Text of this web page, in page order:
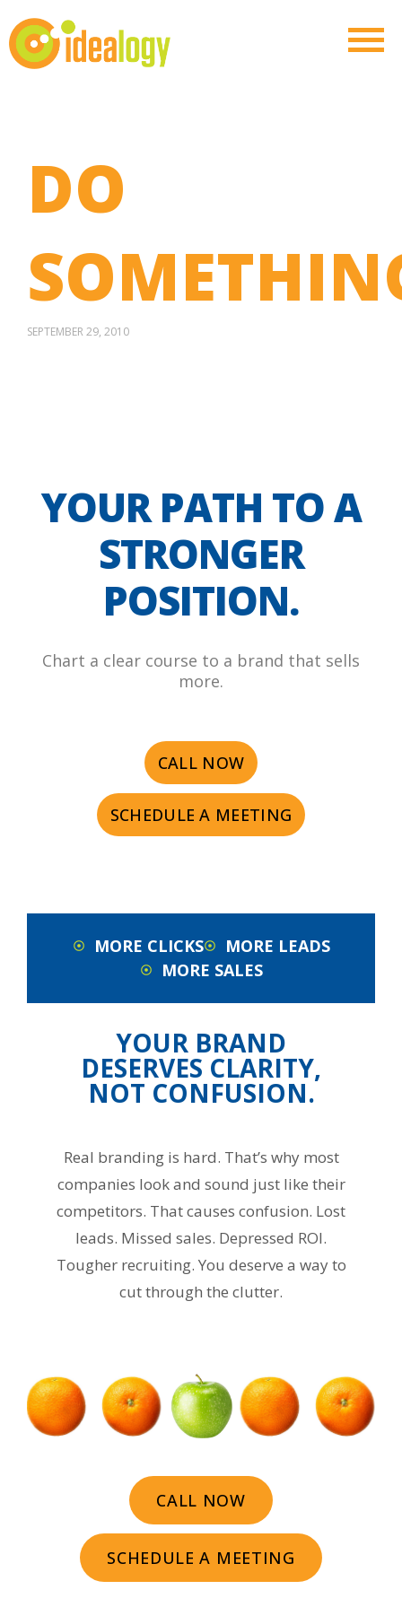
DO
SEPTEMBER 29, 2010
YOUR PATH TO A
STRONGER
POSITION.
Chart a clear course to a brand that sells
more.
CALL NOW
SCHEDULE A MEETING
MORE CLICKS
MORE LEADS
MORE SALES
YOUR BRAND
DESERVES CLARITY,
NOT CONFUSION.
Real branding is hard. That’s why most
companies look and sound just like their
competitors. That causes confusion. Lost
leads. Missed sales. Depressed ROI.
Tougher recruiting. You deserve a way to
cut through the clutter.
CALL NOW
SCHEDULE A MEETING